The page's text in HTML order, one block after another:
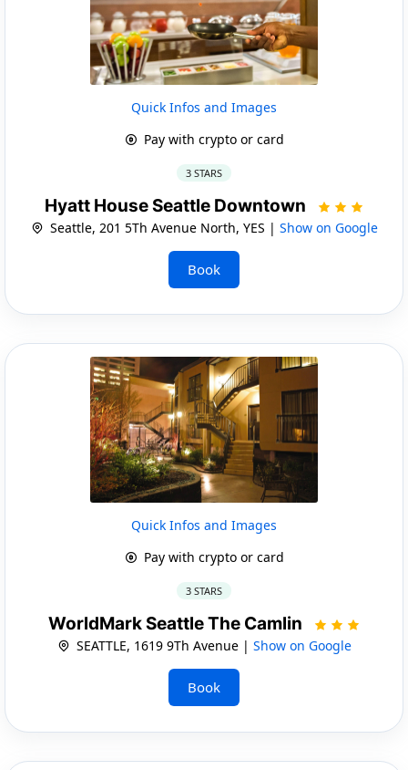
Quick Infos and Images
Pay with crypto or card
3 STARS
Hyatt House Seattle Downtown
Seattle, 201 5Th Avenue North, YES | Show on Google
Book
Quick Infos and Images
Pay with crypto or card
3 STARS
WorldMark Seattle The Camlin
SEATTLE, 1619 9Th Avenue | Show on Google
Book